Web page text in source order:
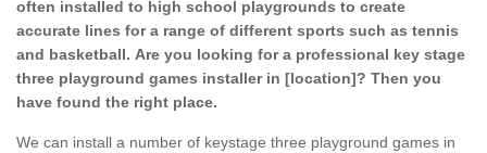
often installed to high school playgrounds to create
accurate lines for a range of different sports such as tennis
and basketball. Are you looking for a professional key stage
three playground games installer in [location]? Then you
have found the right place.
We can install a number of keystage three playground games in